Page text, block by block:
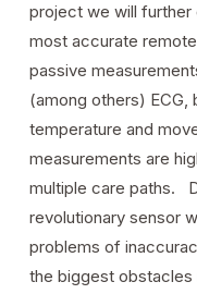
project we will further
most accurate
passive
(among others) ECG,
temperature and
measurements are
multiple care paths.
revolutionary sensor
problems of
the biggest obstacles